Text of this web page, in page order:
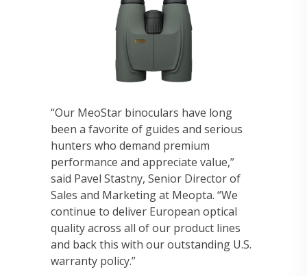
“Our MeoStar binoculars have long
been a favorite of guides and serious
hunters who demand premium
performance and appreciate value,”
said Pavel Stastny, Senior Director of
Sales and Marketing at Meopta. “We
continue to deliver European optical
quality across all of our product lines
and back this with our outstanding U.S.
warranty policy.”